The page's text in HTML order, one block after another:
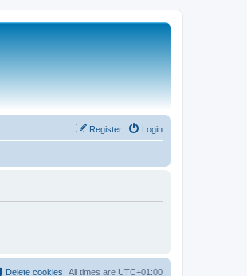
Login
Register
All times are UTC+01:00
Delete cookies